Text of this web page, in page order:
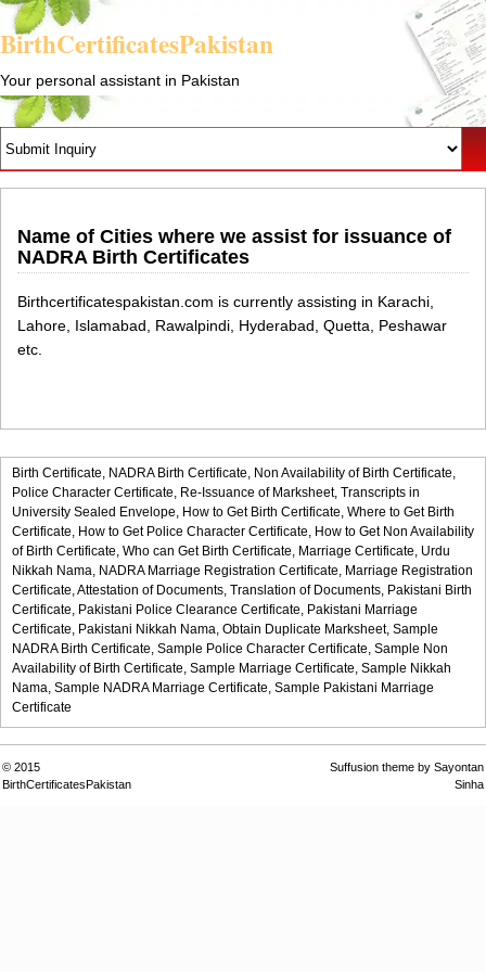
BirthCertificatesPakistan
Your personal assistant in Pakistan
Name of Cities where we assist for issuance of
NADRA Birth Certificates
Birthcertificatespakistan.com is currently assisting in Karachi,
Lahore, Islamabad, Rawalpindi, Hyderabad, Quetta, Peshawar
etc.
Birth Certificate, NADRA Birth Certificate, Non Availability of Birth Certificate,
Police Character Certificate, Re-Issuance of Marksheet, Transcripts in
University Sealed Envelope, How to Get Birth Certificate, Where to Get Birth
Certificate, How to Get Police Character Certificate, How to Get Non Availability
of Birth Certificate, Who can Get Birth Certificate, Marriage Certificate, Urdu
Nikkah Nama, NADRA Marriage Registration Certificate, Marriage Registration
Certificate, Attestation of Documents, Translation of Documents, Pakistani Birth
Certificate, Pakistani Police Clearance Certificate, Pakistani Marriage
Certificate, Pakistani Nikkah Nama, Obtain Duplicate Marksheet, Sample
NADRA Birth Certificate, Sample Police Character Certificate, Sample Non
Availability of Birth Certificate, Sample Marriage Certificate, Sample Nikkah
Nama, Sample NADRA Marriage Certificate, Sample Pakistani Marriage
Certificate
© 2015
BirthCertificatesPakistan
Suffusion theme by Sayontan
Sinha